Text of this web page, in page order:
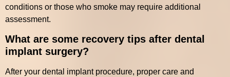
conditions or those who smoke may require additional
assessment.
What are some recovery tips after dental
implant surgery?
After your dental implant procedure, proper care and